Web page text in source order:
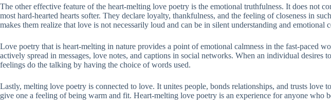
The other effective feature of the heart-melting love poetry is the emotional truthfulness. It does not
most hard-hearted hearts softer. They declare loyalty, thankfulness, and the feeling of closeness in
makes them realize that love is not necessarily loud and can be in silent understanding and emotional
Love poetry that is heart-melting in nature provides a point of emotional calmness in the fast-paced
actively spread in messages, love notes, and captions in social networks. When an individual
feelings do the talking by having the choice of words used.
Lastly, melting love poetry is connected to love. It unites people, bonds relationships, and trusts love
give one a feeling of being warm and fit. Heart-melting love poetry is an experience for anyone who